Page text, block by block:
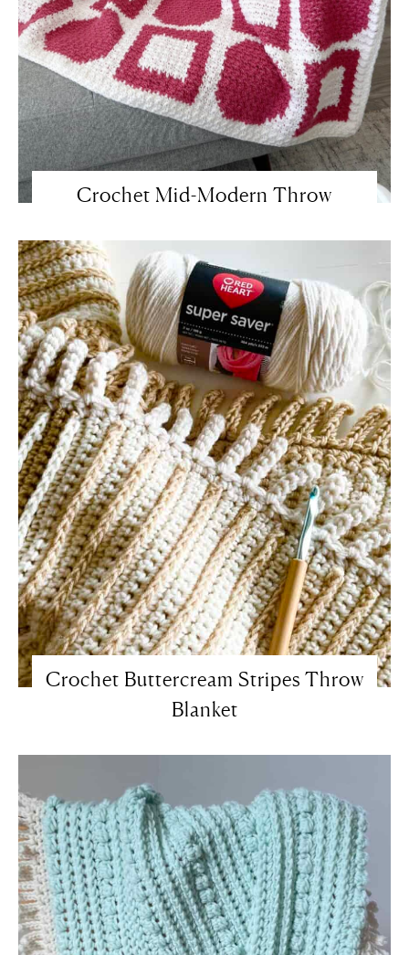
Crochet Mid-Modern Throw
Crochet Buttercream Stripes Throw
Blanket